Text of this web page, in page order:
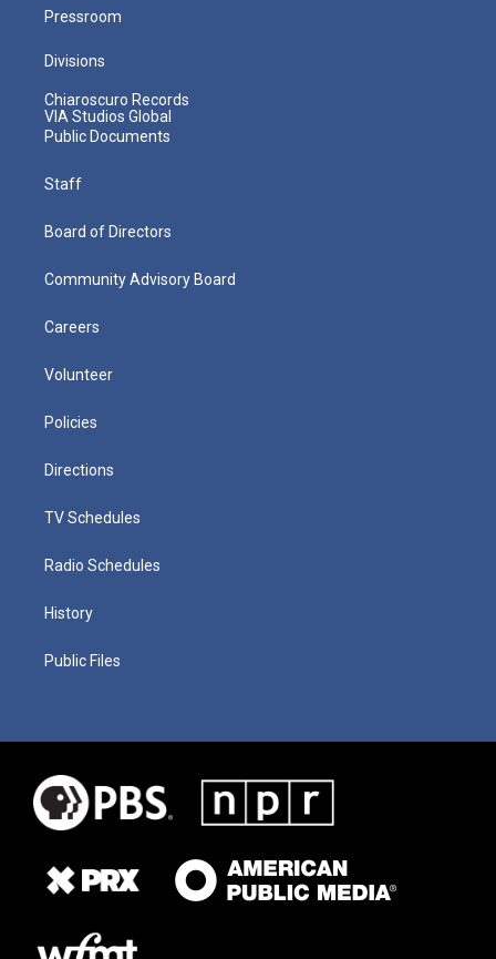
Pressroom
Divisions
Chiaroscuro Records
VIA Studios Global
Public Documents
Staff
Board of Directors
Community Advisory Board
Careers
Volunteer
Policies
Directions
TV Schedules
Radio Schedules
History
Public Files